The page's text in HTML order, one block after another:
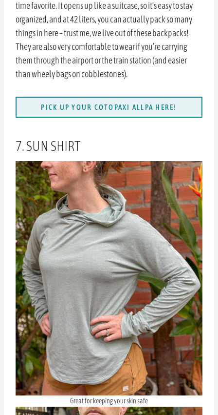
time favorite. It opens up like a suitcase, so it’s easy to stay
organized, and at 42 liters, you can actually pack so many
things in here – trust me, we live out of these backpacks!
They are also very comfortable to wear if you’re carrying
them through the airport or the train station (and easier
than wheely bags on cobblestones).
PICK UP YOUR COTOPAXI ALLPA HERE!
7. SUN SHIRT
Great for keeping your skin safe